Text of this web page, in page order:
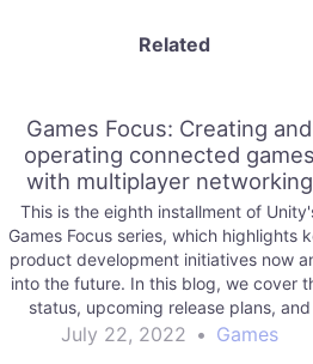
Related
Games Focus: Creating and
operating connected games
with multiplayer networking
This is the eighth installment of
Games Focus series, which highlights
product development initiatives now
into the future. In this blog, we cover
status, upcoming release plans, and
future vision for Unity Multiplayer
July 22, 2022 • Games